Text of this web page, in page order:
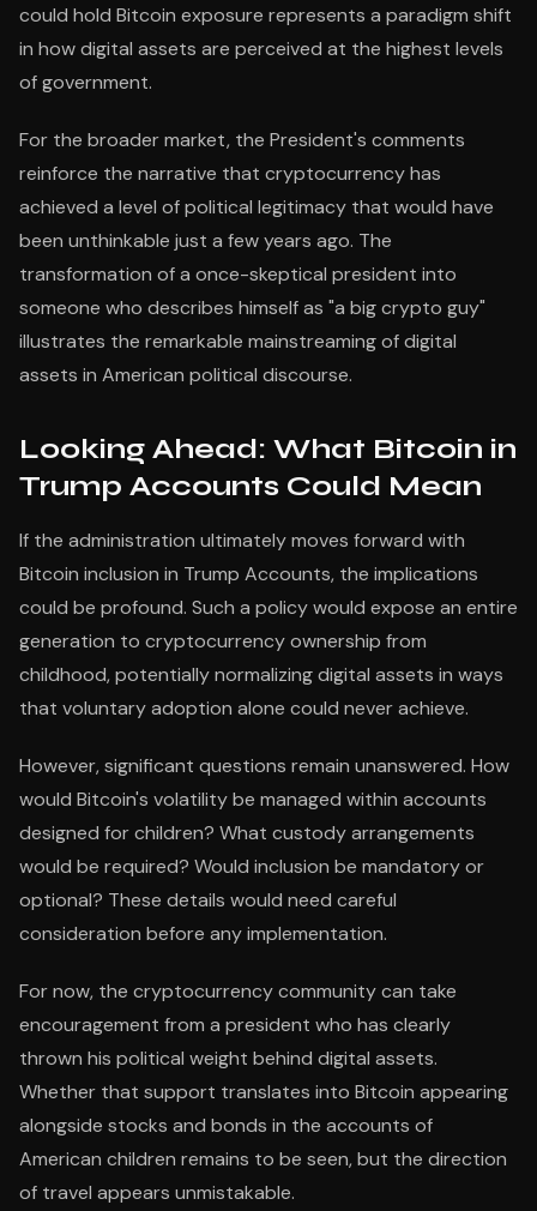
could hold Bitcoin exposure represents a paradigm shift
in how digital assets are perceived at the highest levels
of government.
For the broader market, the President's comments
reinforce the narrative that cryptocurrency has
achieved a level of political legitimacy that would have
been unthinkable just a few years ago. The
transformation of a once-skeptical president into
someone who describes himself as "a big crypto guy"
illustrates the remarkable mainstreaming of digital
assets in American political discourse.
Looking Ahead: What Bitcoin in
Trump Accounts Could Mean
If the administration ultimately moves forward with
Bitcoin inclusion in Trump Accounts, the implications
could be profound. Such a policy would expose an entire
generation to cryptocurrency ownership from
childhood, potentially normalizing digital assets in ways
that voluntary adoption alone could never achieve.
However, significant questions remain unanswered. How
would Bitcoin's volatility be managed within accounts
designed for children? What custody arrangements
would be required? Would inclusion be mandatory or
optional? These details would need careful
consideration before any implementation.
For now, the cryptocurrency community can take
encouragement from a president who has clearly
thrown his political weight behind digital assets.
Whether that support translates into Bitcoin appearing
alongside stocks and bonds in the accounts of
American children remains to be seen, but the direction
of travel appears unmistakable.